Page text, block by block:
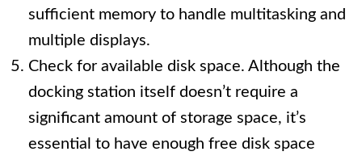
sufficient memory to handle multitasking and
multiple displays.
Check for available disk space. Although the
docking station itself doesn’t require a
significant amount of storage space, it’s
essential to have enough free disk space